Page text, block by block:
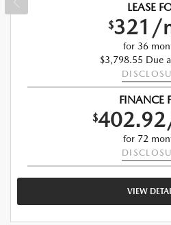
LEASE
$321/
for 36
$3,798.55 Due
FINANCE
$
for 72
VIEW